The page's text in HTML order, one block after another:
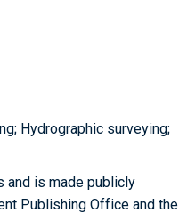
Hydrographic surveying;
and is made publicly
Publishing Office and the